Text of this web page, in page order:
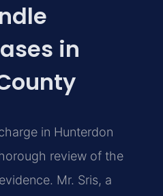
in
in Hunterdon
review of the
Mr. Sris, a